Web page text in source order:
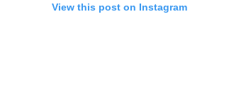
View this post on Instagram